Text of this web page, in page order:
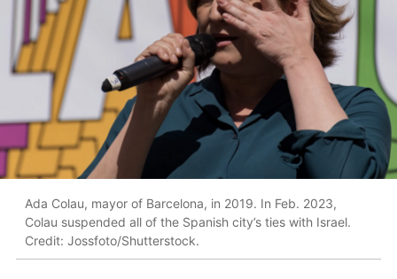
Ada Colau, mayor of Barcelona, in 2019. In Feb. 2023,
Colau suspended all of the Spanish city’s ties with Israel.
Credit: Jossfoto/Shutterstock.